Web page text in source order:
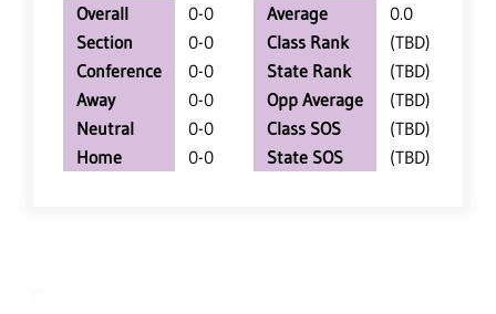
Overall
0-0
Section
0-0
Conference
0-0
Away
0-0
Neutral
0-0
Home
0-0
Average
0.0
Class Rank
(TBD)
State Rank
(TBD)
Opp Average
(TBD)
Class SOS
(TBD)
State SOS
(TBD)